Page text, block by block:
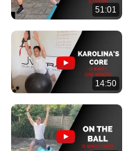
51:01
14:50